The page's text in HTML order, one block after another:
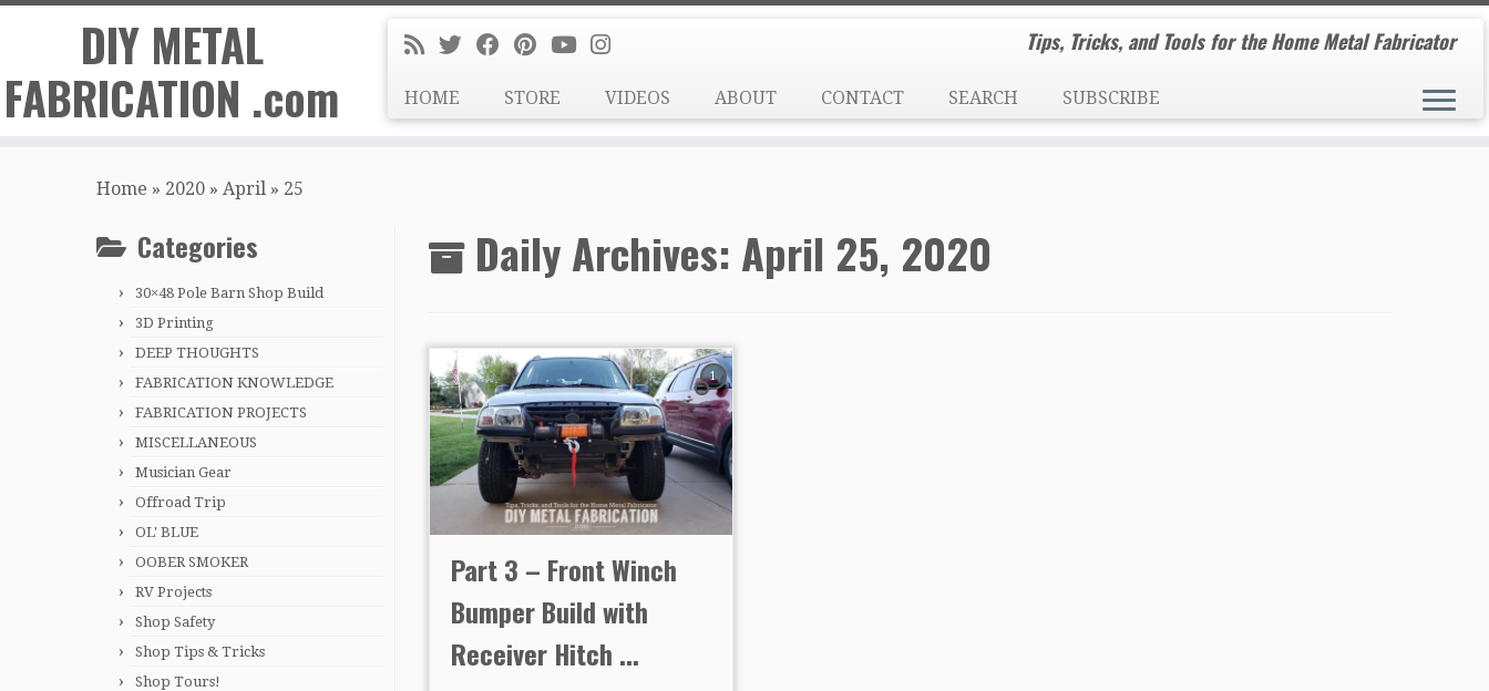
DIY METAL
FABRICATION .com
Tips, Tricks, and Tools for the Home Metal Fabricator
HOME STORE VIDEOS ABOUT CONTACT SEARCH SUBSCRIBE
Home » 2020 » April » 25
Categories
30×48 Pole Barn Shop Build
3D Printing
DEEP THOUGHTS
FABRICATION KNOWLEDGE
FABRICATION PROJECTS
MISCELLANEOUS
Musician Gear
Offroad Trip
OL' BLUE
OOBER SMOKER
RV Projects
Shop Safety
Shop Tips & Tricks
Shop Tours!
Daily Archives: April 25, 2020
1
Part 3 – Front Winch
Bumper Build with
Receiver Hitch ...